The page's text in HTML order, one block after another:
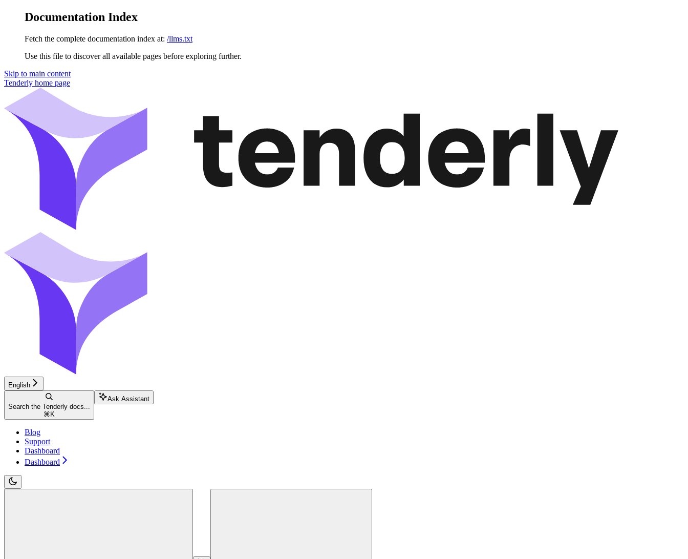
Documentation Index
Fetch the complete documentation index at: /llms.txt
Use this file to discover all available pages before exploring further.
Skip to main content
Tenderly home page
English
Search the Tenderly docs...
⌘ K
Ask Assistant
Blog
Support
Dashboard
Dashboard